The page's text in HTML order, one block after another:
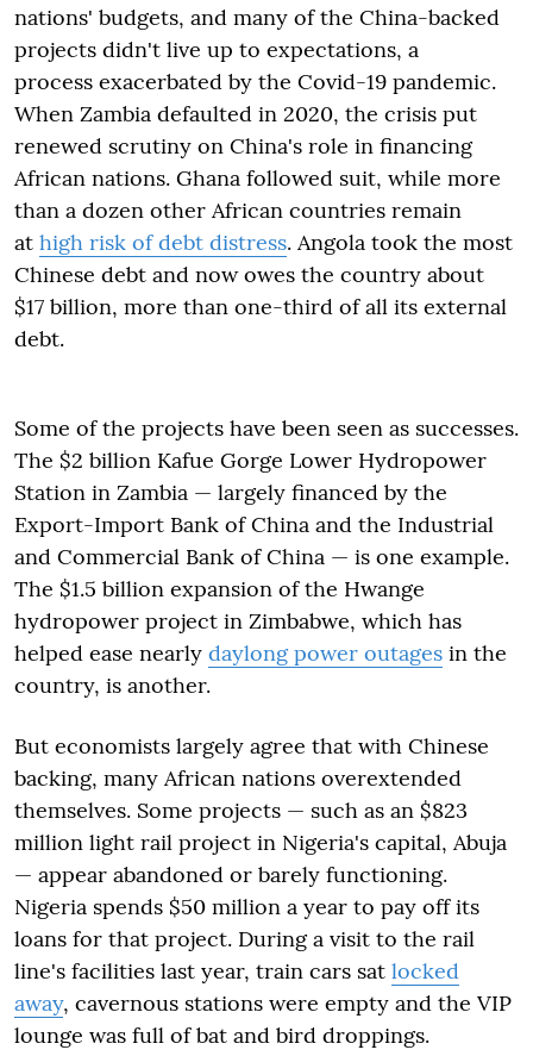
nations' budgets, and many of the China-backed
projects didn't live up to expectations, a
process exacerbated by the Covid-19 pandemic.
When Zambia defaulted in 2020, the crisis put
renewed scrutiny on China's role in financing
African nations. Ghana followed suit, while more
than a dozen other African countries remain
at high risk of debt distress. Angola took the most
Chinese debt and now owes the country about
$17 billion, more than one-third of all its external
debt.
Some of the projects have been seen as successes.
The $2 billion Kafue Gorge Lower Hydropower
Station in Zambia — largely financed by the
Export-Import Bank of China and the Industrial
and Commercial Bank of China — is one example.
The $1.5 billion expansion of the Hwange
hydropower project in Zimbabwe, which has
helped ease nearly daylong power outages in the
country, is another.
But economists largely agree that with Chinese
backing, many African nations overextended
themselves. Some projects — such as an $823
million light rail project in Nigeria's capital, Abuja
— appear abandoned or barely functioning.
Nigeria spends $50 million a year to pay off its
loans for that project. During a visit to the rail
line's facilities last year, train cars sat locked
away, cavernous stations were empty and the VIP
lounge was full of bat and bird droppings.